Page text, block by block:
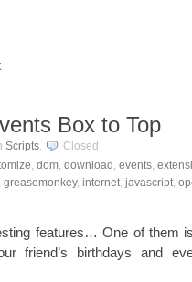
Box to Top
Scripts.
Closed
, dom, download , events,
greasemonkey, internet, javascript,
features… One of them
friend’s birthdays and